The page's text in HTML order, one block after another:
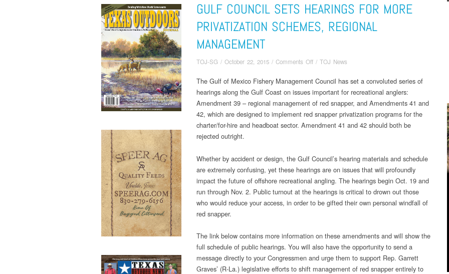
GULF COUNCIL SETS HEARINGS FOR MORE
PRIVATIZATION SCHEMES, REGIONAL
MANAGEMENT
TOJ-SG / October 22, 2015 / Comments Offon
Council
sets
hearings
for
more
management
/ TOJ News
The Gulf of Mexico Fishery Management Council has set a convoluted series of
hearings along the Gulf Coast on issues important for recreational anglers:
Amendment 39 – regional management of red snapper, and Amendments 41 and
42, which are designed to implement red snapper privatization programs for the
charter/for-hire and headboat sector. Amendment 41 and 42 should both be
rejected outright.
Whether by accident or design, the Gulf Council’s hearing materials and schedule
are extremely confusing, yet these hearings are on issues that will profoundly
impact the future of offshore recreational angling. The hearings begin Oct. 19 and
run through Nov. 2. Public turnout at the hearings is critical to drown out those
who would reduce your access, in order to be gifted their own personal windfall of
red snapper.
The link below contains more information on these amendments and will show the
full schedule of public hearings. You will also have the opportunity to send a
message directly to your Congressmen and urge them to support Rep. Garrett
Graves’ (R-La.) legislative efforts to shift management of red snapper entirely to